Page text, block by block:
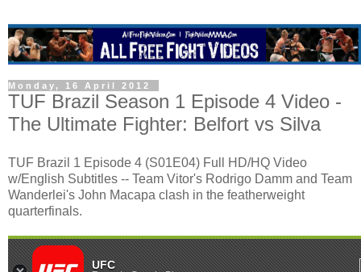
Monday, 16 April 2012
TUF Brazil Season 1 Episode 4 Video -
The Ultimate Fighter: Belfort vs Silva
TUF Brazil 1 Episode 4 (S01E04) Full HD/HQ Video
w/English Subtitles -- Team Vitor's Rodrigo Damm and Team
Wanderlei's John Macapa clash in the featherweight
quarterfinals.